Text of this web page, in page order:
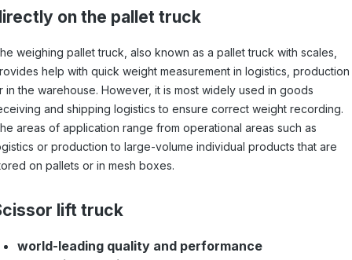
on the pallet truck
weighing pallet truck, also known as a pallet truck with scales,
help with quick weight measurement in logistics, production
in the warehouse. However, it is most widely used in goods
and shipping logistics to ensure correct weight recording.
areas of application range from operational areas such as
or production to large-volume individual products that are
on pallets or in mesh boxes.
lift truck
world-leading quality and performance